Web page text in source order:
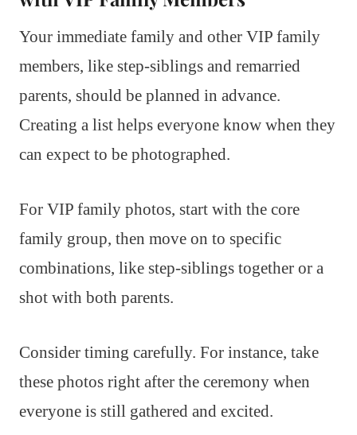
Your immediate family and other VIP family
members, like step-siblings and remarried
parents, should be planned in advance.
Creating a list helps everyone know when they
can expect to be photographed.
For VIP family photos, start with the core
family group, then move on to specific
combinations, like step-siblings together or a
shot with both parents.
Consider timing carefully. For instance, take
these photos right after the ceremony when
everyone is still gathered and excited.